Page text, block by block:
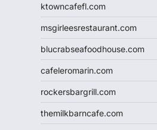
ktowncafefl.com
msgirleesrestaurant.com
blucrabseafoodhouse.com
cafeleromarin.com
rockersbargrill.com
themilkbarncafe.com